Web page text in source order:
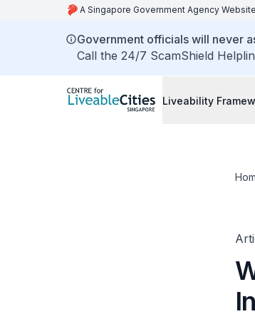
A Singapore Government Agency Website
Government officials will never
Call the 24/7 ScamShield
Liveability